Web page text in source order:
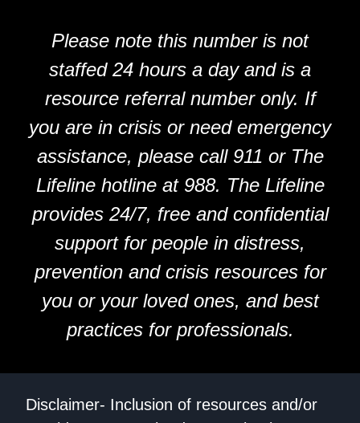
Please note this number is not
staffed 24 hours a day and is a
resource referral number only. If
you are in crisis or need emergency
assistance, please call 911 or The
Lifeline hotline at 988. The Lifeline
provides 24/7, free and confidential
support for people in distress,
prevention and crisis resources for
you or your loved ones, and best
practices for professionals.
Disclaimer- Inclusion of resources and/or